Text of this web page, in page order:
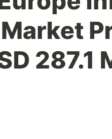
287.1